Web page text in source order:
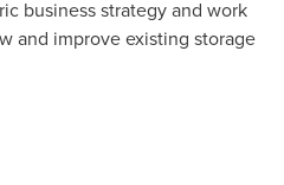
business strategy and work
and improve existing storage